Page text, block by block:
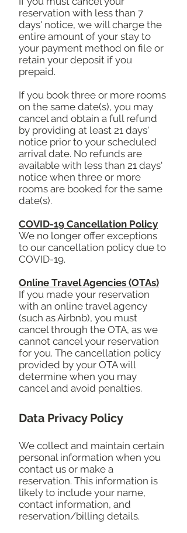
reservation with less than 7
days' notice, we will charge the
entire amount of your stay to
your payment method on file or
retain your deposit if you
prepaid.
If you book three or more rooms
on the same date(s), you may
cancel and obtain a full refund
by providing at least 21 days'
notice prior to your scheduled
arrival date. No refunds are
available with less than 21 days'
notice when three or more
rooms are booked for the same
date(s).
COVID-19 Cancellation Policy
We no longer offer exceptions
to our cancellation policy due to
COVID-19.
Online Travel Agencies (OTAs)
If you made your reservation
with an online travel agency
(such as Airbnb), you must
cancel through the OTA, as we
cannot cancel your reservation
for you. The cancellation policy
provided by your OTA will
determine when you may
cancel and avoid penalties.
Data Privacy Policy
We collect and maintain certain
personal information when you
contact us or make a
reservation. This information is
likely to include your name,
contact information, and
reservation/billing details.